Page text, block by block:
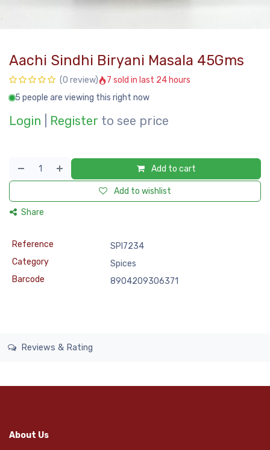
Aachi Sindhi Biryani Masala 45Gms
(0 review)
7 sold in last 24 hours
5 people are viewing this right now
Login Register to see price
Add to cart
Add to wishlist
Share
Reference
SPI7234
Category
Spices
Barcode
8904209306371
Reviews & Rating
About Us